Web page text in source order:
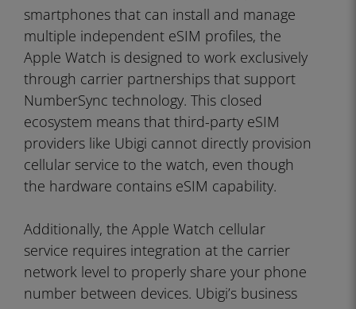
smartphones that can install and manage
multiple independent eSIM profiles, the
Apple Watch is designed to work exclusively
through carrier partnerships that support
NumberSync technology. This closed
ecosystem means that third-party eSIM
providers like Ubigi cannot directly provision
cellular service to the watch, even though
the hardware contains eSIM capability.
Additionally, the Apple Watch cellular
service requires integration at the carrier
network level to properly share your phone
number between devices. Ubigi’s business